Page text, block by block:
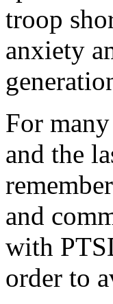
troop
anxiety
For
and the
and
with
order to